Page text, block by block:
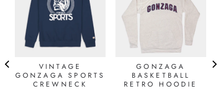
VINTAGE
GONZAGA SPORTS
CREWNECK
GONZAGA
BASKETBALL
RETRO HOODIE